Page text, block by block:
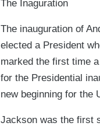
The Inaguration
The inauguration of
elected a President
marked the first time
for the Presidential
new beginning for the
Jackson was the first